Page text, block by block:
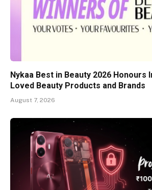
Nykaa Best in Beauty 2026 Honours
Loved Beauty Products and Brands
August 7, 2026